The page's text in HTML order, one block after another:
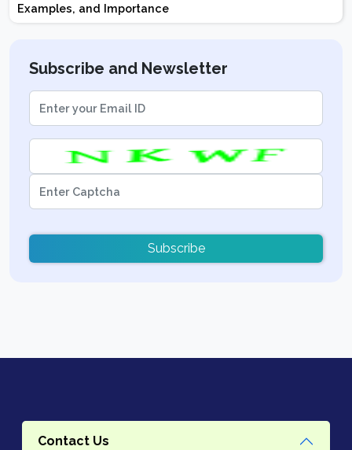
Examples, and Importance
Subscribe and Newsletter
Subscribe
Contact Us